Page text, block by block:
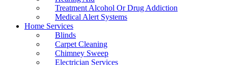
Treatment Alcohol Or Drug Addiction
Medical Alert Systems
Home Services
Blinds
Carpet Cleaning
Chimney Sweep
Electrician Services